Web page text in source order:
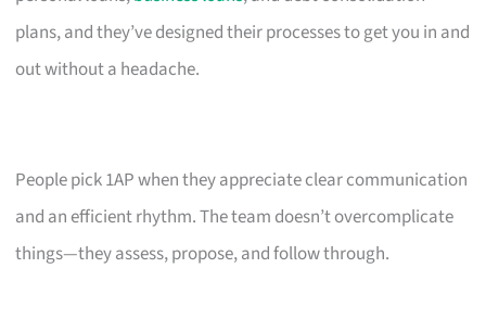
plans, and they’ve designed their processes to get you in and
out without a headache.
People pick 1AP when they appreciate clear communication
and an efficient rhythm. The team doesn’t overcomplicate
things—they assess, propose, and follow through.